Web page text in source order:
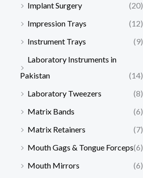
Implant Surgery
(20)
Impression Trays
(12)
Instrument Trays
(9)
Laboratory Instruments in
Pakistan
(14)
Laboratory Tweezers
(8)
Matrix Bands
(6)
Matrix Retainers
(7)
Mouth Gags & Tongue Forceps(6)
Mouth Mirrors
(6)